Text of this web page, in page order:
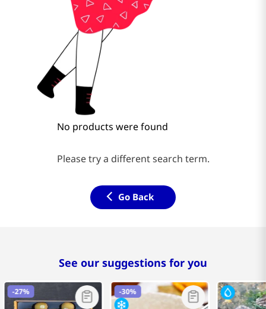
No products were found
Please try a different search term.
Go Back
See our suggestions for you
-27% -30%